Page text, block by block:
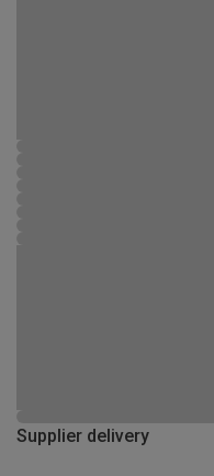
Supplier delivery